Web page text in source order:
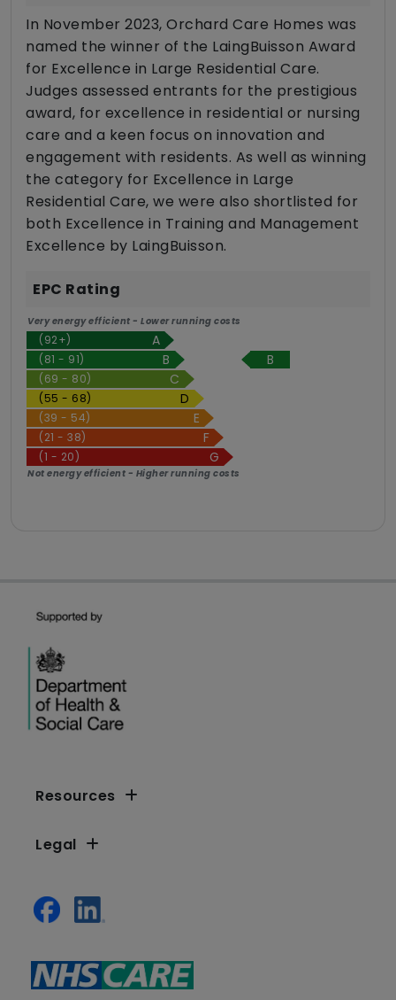
In November 2023, Orchard Care Homes was
named the winner of the LaingBuisson Award
for Excellence in Large Residential Care.
Judges assessed entrants for the prestigious
award, for excellence in residential or nursing
care and a keen focus on innovation and
engagement with residents. As well as winning
the category for Excellence in Large
Residential Care, we were also shortlisted for
both Excellence in Training and Management
Excellence by LaingBuisson.
EPC Rating
Very energy efficient - Lower running costs
(92+)
(81 - 91)
(69 - 80)
(55 - 68)
(39 - 54)
(21 - 38)
(1 - 20)
B
Not energy efficient - Higher running costs
Resources
Legal